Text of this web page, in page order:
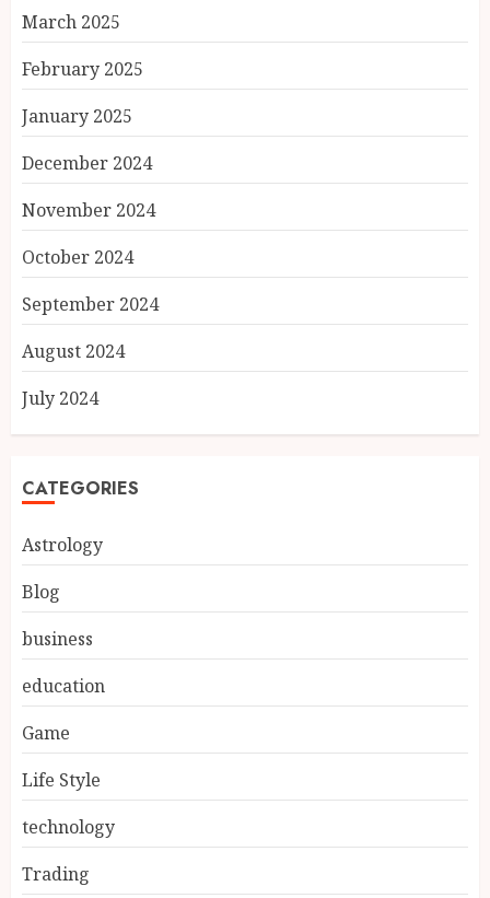
March 2025
February 2025
January 2025
December 2024
November 2024
October 2024
September 2024
August 2024
July 2024
CATEGORIES
Astrology
Blog
business
education
Game
Life Style
technology
Trading